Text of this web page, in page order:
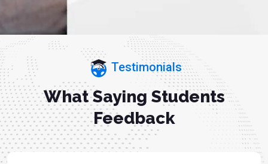
Testimonials
What Saying Students
Feedback